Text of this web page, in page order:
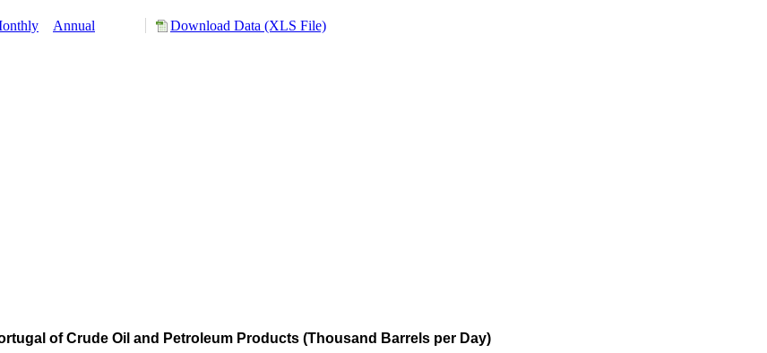
Annual Download Data (XLS File)
of Crude Oil and Petroleum Products (Thousand Barrels per Day)